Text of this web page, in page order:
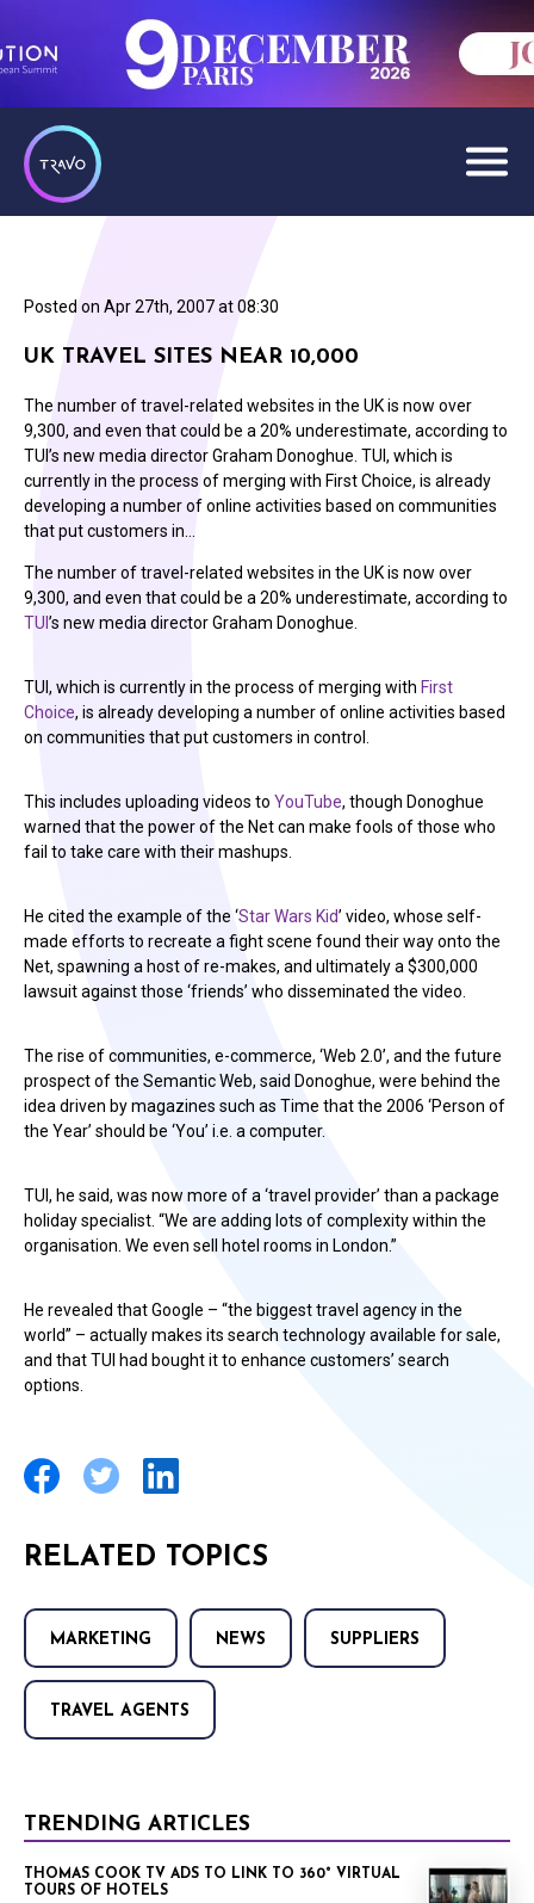
Posted on Apr 27th, 2007 at 08:30
UK TRAVEL SITES NEAR 10,000
The number of travel-related websites in the UK is now over
9,300, and even that could be a 20% underestimate, according to
TUI’s new media director Graham Donoghue. TUI, which is
currently in the process of merging with First Choice, is already
developing a number of online activities based on communities
that put customers in…
The number of travel-related websites in the UK is now over
9,300, and even that could be a 20% underestimate, according to
TUI ’s new media director Graham Donoghue.
TUI, which is currently in the process of merging with First
Choice, is already developing a number of online activities based
on communities that put customers in control.
This includes uploading videos to YouTube, though Donoghue
warned that the power of the Net can make fools of those who
fail to take care with their mashups.
He cited the example of the ‘Star Wars Kid’ video, whose self-
made efforts to recreate a fight scene found their way onto the
Net, spawning a host of re-makes, and ultimately a $300,000
lawsuit against those ‘friends’ who disseminated the video.
The rise of communities, e-commerce, ‘Web 2.0’, and the future
prospect of the Semantic Web, said Donoghue, were behind the
idea driven by magazines such as Time that the 2006 ‘Person of
the Year’ should be ‘You’ i.e. a computer.
TUI, he said, was now more of a ‘travel provider’ than a package
holiday specialist. “We are adding lots of complexity within the
organisation. We even sell hotel rooms in London.”
He revealed that Google – “the biggest travel agency in the
world” – actually makes its search technology available for sale,
and that TUI had bought it to enhance customers’ search
options.
RELATED TOPICS
MARKETING NEWS SUPPLIERS
TRAVEL AGENTS
TRENDING ARTICLES
THOMAS COOK TV ADS TO LINK TO 360° VIRTUAL
TOURS OF HOTELS